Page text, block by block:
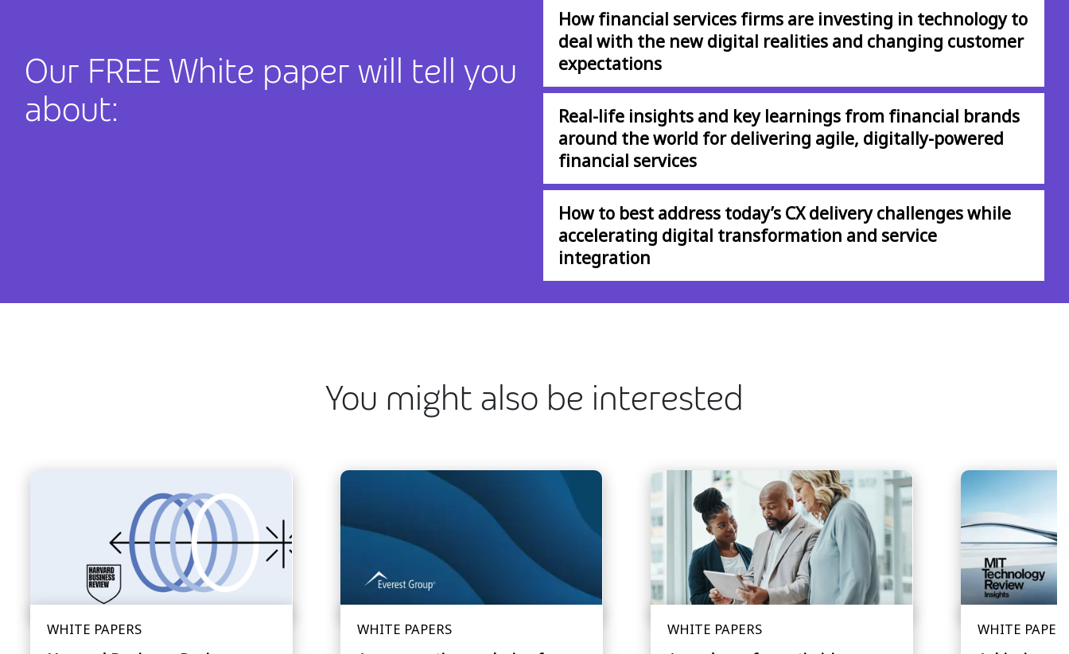
Our FREE White paper will tell you
about:
How financial services firms are investing in technology to
deal with the new digital realities and changing customer
expectations
Real-life insights and key learnings from financial brands
around the world for delivering agile, digitally-powered
financial services
How to best address today’s CX delivery challenges while
accelerating digital transformation and service
integration
You might also be interested
WHITE PAPERS WHITE PAPERS WHITE PAPERS WHITE